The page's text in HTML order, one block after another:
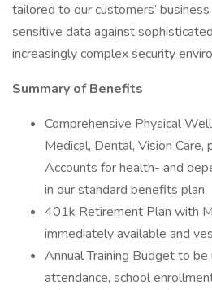
tailored to our customers’
sensitive data against
increasingly complex security
Summary of Benefits
Comprehensive Physical
Medical, Dental, Vision Care,
Accounts for health- and
in our standard benefits plan.
401k Retirement Plan with
immediately available and
Annual Training Budget to
attendance, school